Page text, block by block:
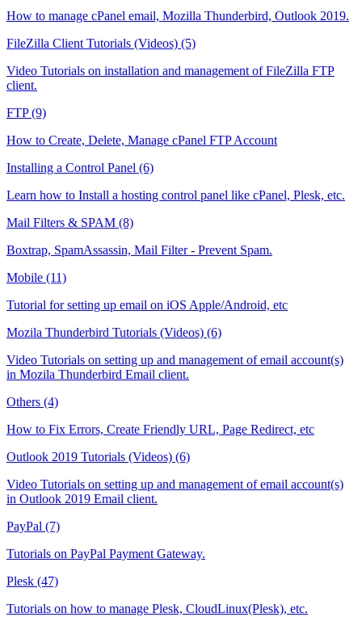
How to manage cPanel email, Mozilla Thunderbird, Outlook 2019.
FileZilla Client Tutorials (Videos) (5)
Video Tutorials on installation and management of FileZilla FTP
client.
FTP (9)
How to Create, Delete, Manage cPanel FTP Account
Installing a Control Panel (6)
Learn how to Install a hosting control panel like cPanel, Plesk, etc.
Mail Filters & SPAM (8)
Boxtrap, SpamAssassin, Mail Filter - Prevent Spam.
Mobile (11)
Tutorial for setting up email on iOS Apple/Android, etc
Mozila Thunderbird Tutorials (Videos) (6)
Video Tutorials on setting up and management of email account(s)
in Mozila Thunderbird Email client.
Others (4)
How to Fix Errors, Create Friendly URL, Page Redirect, etc
Outlook 2019 Tutorials (Videos) (6)
Video Tutorials on setting up and management of email account(s)
in Outlook 2019 Email client.
PayPal (7)
Tutorials on PayPal Payment Gateway.
Plesk (47)
Tutorials on how to manage Plesk, CloudLinux(Plesk), etc.